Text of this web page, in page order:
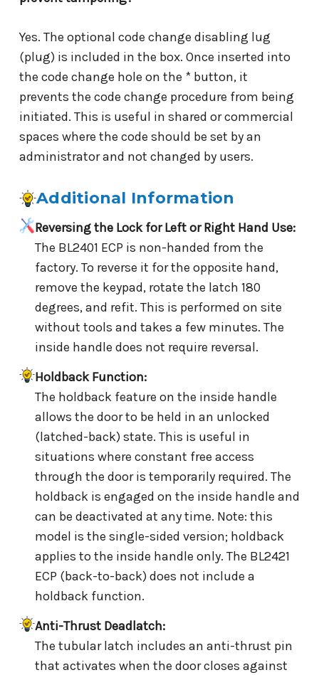
Yes. The optional code change disabling lug
(plug) is included in the box. Once inserted into
the code change hole on the * button, it
prevents the code change procedure from being
initiated. This is useful in shared or commercial
spaces where the code should be set by an
administrator and not changed by users.
Additional Information
Reversing the Lock for Left or Right Hand Use:
The BL2401 ECP is non-handed from the
factory. To reverse it for the opposite hand,
remove the keypad, rotate the latch 180
degrees, and refit. This is performed on site
without tools and takes a few minutes. The
inside handle does not require reversal.
Holdback Function:
The holdback feature on the inside handle
allows the door to be held in an unlocked
(latched-back) state. This is useful in
situations where constant free access
through the door is temporarily required. The
holdback is engaged on the inside handle and
can be deactivated at any time. Note: this
model is the single-sided version; holdback
applies to the inside handle only. The BL2421
ECP (back-to-back) does not include a
holdback function.
Anti-Thrust Deadlatch:
The tubular latch includes an anti-thrust pin
that activates when the door closes against